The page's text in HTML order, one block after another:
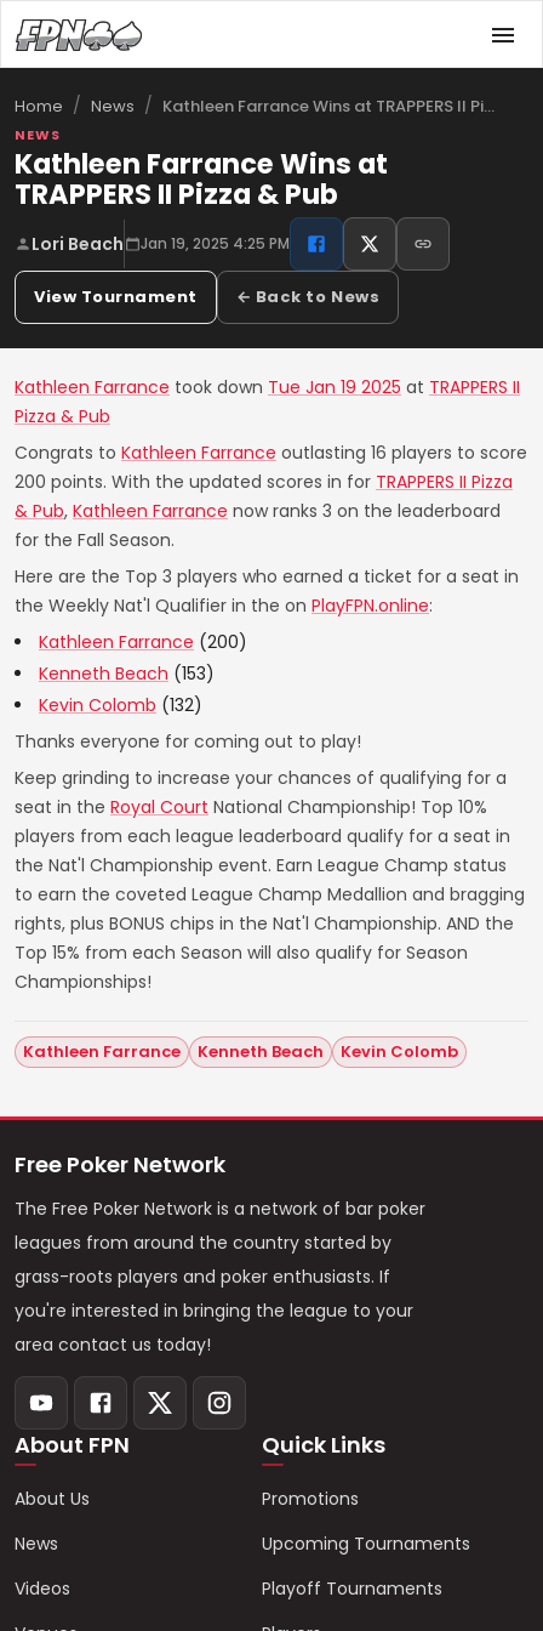
Home / News / Kathleen Farrance Wins at TRAPPERS II Pi…
NEWS
Kathleen Farrance Wins at
TRAPPERS II Pizza & Pub
Lori Beach Jan 19, 2025 4:25 PM
View Tournament ← Back to News
Kathleen Farrance took down Tue Jan 19 2025 at TRAPPERS II
Pizza & Pub
Congrats to Kathleen Farrance outlasting 16 players to score
200 points. With the updated scores in for TRAPPERS II Pizza
& Pub, Kathleen Farrance now ranks 3 on the leaderboard
for the Fall Season.
Here are the Top 3 players who earned a ticket for a seat in
the Weekly Nat'l Qualifier in the on PlayFPN.online:
Kathleen Farrance (200)
Kenneth Beach (153)
Kevin Colomb (132)
Thanks everyone for coming out to play!
Keep grinding to increase your chances of qualifying for a
seat in the Royal Court National Championship! Top 10%
players from each league leaderboard qualify for a seat in
the Nat'l Championship event. Earn League Champ status
to earn the coveted League Champ Medallion and bragging
rights, plus BONUS chips in the Nat'l Championship. AND the
Top 15% from each Season will also qualify for Season
Championships!
Kathleen Farrance Kenneth Beach Kevin Colomb
Free Poker Network
The Free Poker Network is a network of bar poker
leagues from around the country started by
grass-roots players and poker enthusiasts. If
you're interested in bringing the league to your
area contact us today!
About FPN
About Us
News
Videos
Quick Links
Promotions
Upcoming Tournaments
Playoff Tournaments